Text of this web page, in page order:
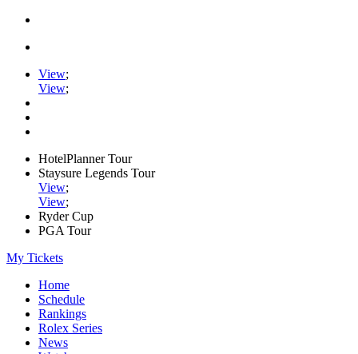
View;
View;
HotelPlanner Tour
Staysure Legends Tour
View;
View;
Ryder Cup
PGA Tour
My Tickets
Home
Schedule
Rankings
Rolex Series
News